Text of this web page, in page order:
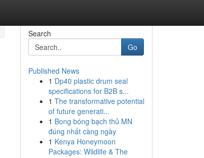
Search
Go
Published News
1 Dp40 plastic drum seal
specifications for B2B s...
1 The transformative potential
of future generati...
1 Bong bóng bạch thủ MN
đúng nhất càng ngày
1 Kenya Honeymoon
Packages: Wildlife & The